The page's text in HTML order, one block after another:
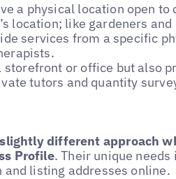
a physical location open to
location; like gardeners
services from a specific
or office but also
tutors and quantity
different approach
Profile. Their unique needs
listing addresses online.